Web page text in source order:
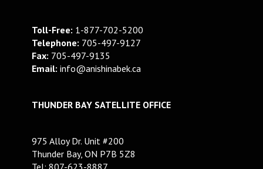
Toll-Free: 1-877-702-5200
Telephone: 705-497-9127
Fax: 705-497-9135
Email: info@anishinabek.ca
THUNDER BAY SATELLITE OFFICE
975 Alloy Dr. Unit #200
Thunder Bay, ON P7B 5Z8
Tel: 807-623-8887